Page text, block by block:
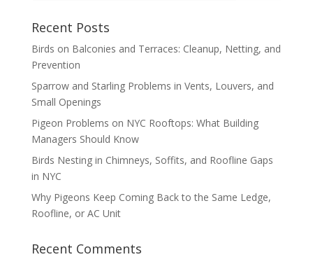
Recent Posts
Birds on Balconies and Terraces: Cleanup, Netting, and
Prevention
Sparrow and Starling Problems in Vents, Louvers, and
Small Openings
Pigeon Problems on NYC Rooftops: What Building
Managers Should Know
Birds Nesting in Chimneys, Soffits, and Roofline Gaps
in NYC
Why Pigeons Keep Coming Back to the Same Ledge,
Roofline, or AC Unit
Recent Comments